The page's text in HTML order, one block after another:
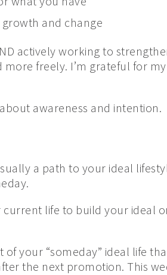
and change
actively working to
freely. I’m grateful for
awareness and intention.
a path to your ideal
current life to build your ideal
of your “someday” ideal life
the next promotion. This